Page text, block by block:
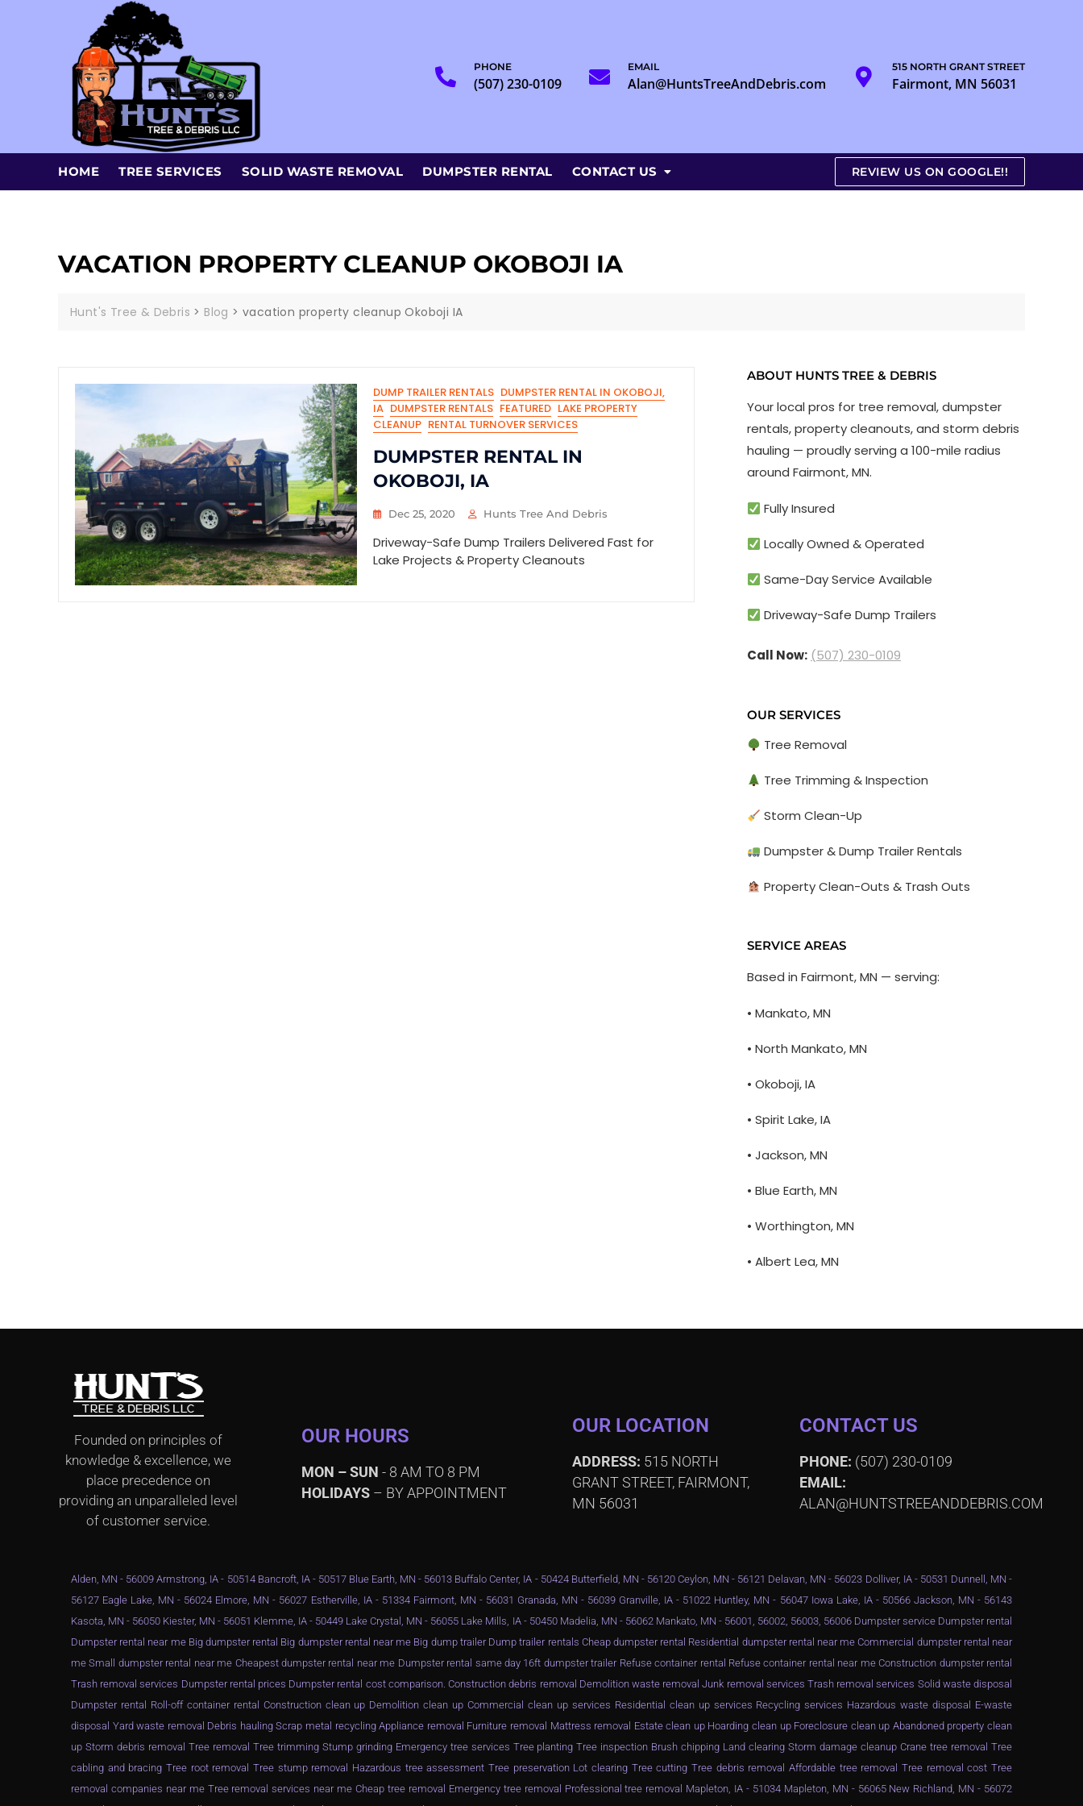
PHONE
(507) 230-0109
EMAIL
Alan@HuntsTreeAndDebris.com
515 NORTH GRANT STREET
Fairmont, MN 56031
HOME TREE SERVICES SOLID WASTE REMOVAL DUMPSTER RENTAL CONTACT US REVIEW US ON GOOGLE!!
VACATION PROPERTY CLEANUP OKOBOJI IA
Hunt's Tree & Debris > Blog >vacation property cleanup Okoboji IA
DUMP TRAILER RENTALS DUMPSTER RENTAL IN OKOBOJI,
IA DUMPSTER RENTALS FEATURED LAKE PROPERTY
CLEANUP RENTAL TURNOVER SERVICES
DUMPSTER RENTAL IN
OKOBOJI, IA
Dec 25, 2020 Hunts Tree And Debris
Driveway-Safe Dump Trailers Delivered Fast for
Lake Projects & Property Cleanouts
ABOUT HUNTS TREE & DEBRIS
Your local pros for tree removal, dumpster
rentals, property cleanouts, and storm debris
hauling — proudly serving a 100-mile radius
around Fairmont, MN.
Fully Insured
Locally Owned & Operated
Same-Day Service Available
Driveway-Safe Dump Trailers
Call Now: (507) 230-0109
OUR SERVICES
Tree Removal
Tree Trimming & Inspection
Storm Clean-Up
Dumpster & Dump Trailer Rentals
Property Clean-Outs & Trash Outs
SERVICE AREAS
Based in Fairmont, MN — serving:
• Mankato, MN
• North Mankato, MN
• Okoboji, IA
• Spirit Lake, IA
• Jackson, MN
• Blue Earth, MN
• Worthington, MN
• Albert Lea, MN
Founded on principles of
knowledge & excellence, we
place precedence on
providing an unparalleled level
of customer service.
OUR HOURS
MON – SUN - 8 AM TO 8 PM
HOLIDAYS – BY APPOINTMENT
OUR LOCATION
ADDRESS: 515 NORTH
GRANT STREET, FAIRMONT,
MN 56031
CONTACT US
PHONE: (507) 230-0109
EMAIL:
ALAN@HUNTSTREEANDDEBRIS.COM
Alden, MN - 56009 Armstrong, IA - 50514 Bancroft, IA - 50517 Blue Earth, MN - 56013 Buffalo Center, IA - 50424 Butterfield, MN - 56120 Ceylon, MN - 56121 Delavan, MN - 56023 Dolliver, IA - 50531 Dunnell, MN -
56127 Eagle Lake, MN - 56024 Elmore, MN - 56027 Estherville, IA - 51334 Fairmont, MN - 56031 Granada, MN - 56039 Granville, IA - 51022 Huntley, MN - 56047 Iowa Lake, IA - 50566 Jackson, MN - 56143
Kasota, MN - 56050 Kiester, MN - 56051 Klemme, IA - 50449 Lake Crystal, MN - 56055 Lake Mills, IA - 50450 Madelia, MN - 56062 Mankato, MN - 56001, 56002, 56003, 56006 Dumpster service Dumpster rental
Dumpster rental near me Big dumpster rental Big dumpster rental near me Big dump trailer Dump trailer rentals Cheap dumpster rental Residential dumpster rental near me Commercial dumpster rental near
me Small dumpster rental near me Cheapest dumpster rental near me Dumpster rental same day 16ft dumpster trailer Refuse container rental Refuse container rental near me Construction dumpster rental
Trash removal services Dumpster rental prices Dumpster rental cost comparison. Construction debris removal Demolition waste removal Junk removal services Trash removal services Solid waste disposal
Dumpster rental Roll-off container rental Construction clean up Demolition clean up Commercial clean up services Residential clean up services Recycling services Hazardous waste disposal E-waste
disposal Yard waste removal Debris hauling Scrap metal recycling Appliance removal Furniture removal Mattress removal Estate clean up Hoarding clean up Foreclosure clean up Abandoned property clean
up Storm debris removal Tree removal Tree trimming Stump grinding Emergency tree services Tree planting Tree inspection Brush chipping Land clearing Storm damage cleanup Crane tree removal Tree
cabling and bracing Tree root removal Tree stump removal Hazardous tree assessment Tree preservation Lot clearing Tree cutting Tree debris removal Affordable tree removal Tree removal cost Tree
removal companies near me Tree removal services near me Cheap tree removal Emergency tree removal Professional tree removal Mapleton, IA - 51034 Mapleton, MN - 56065 New Richland, MN - 56072